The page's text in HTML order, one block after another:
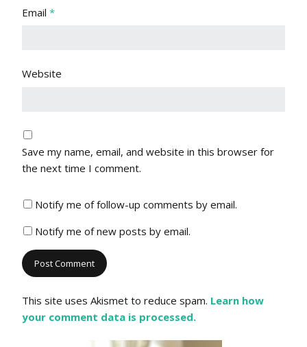
Email *
Website
Save my name, email, and website in this browser for
the next time I comment.
Notify me of follow-up comments by email.
Notify me of new posts by email.
This site uses Akismet to reduce spam. Learn how
your comment data is processed.